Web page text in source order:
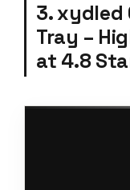
3. xydled
Tray –
at 4.8